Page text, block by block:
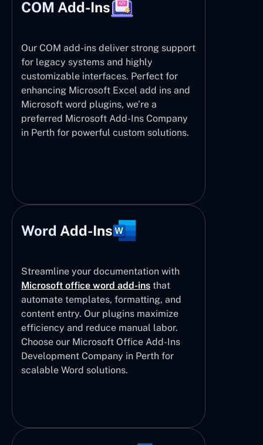
COM Add-Ins
Our COM add-ins deliver strong support
for legacy systems and highly
customizable interfaces. Perfect for
enhancing Microsoft Excel add ins and
Microsoft word plugins, we’re a
preferred Microsoft Add-Ins Company
in Perth for powerful custom solutions.
Word Add-Ins
Streamline your documentation with
Microsoft office word add-ins that
automate templates, formatting, and
content entry. Our plugins maximize
efficiency and reduce manual labor.
Choose our Microsoft Office Add-Ins
Development Company in Perth for
scalable Word solutions.